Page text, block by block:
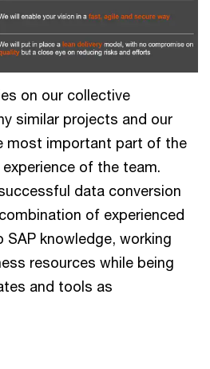
on our collective
similar projects and our
most important part of the
of the team.
data conversion
of experienced
SAP knowledge, working
resources while being
and tools as